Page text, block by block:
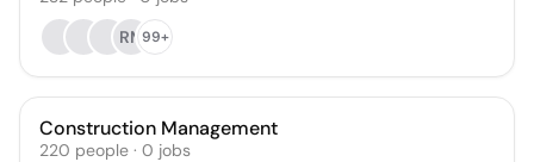
RM99+
Construction Management
220 people · 0 jobs